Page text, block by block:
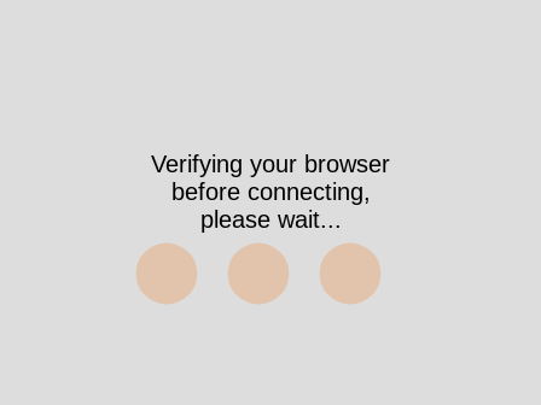
Verifying your browser
before connecting,
please wait...
⬤⬤⬤